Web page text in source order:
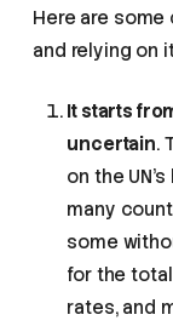
Here are
and relying on
It starts
uncertain.
on the
many
some
for the
rates, and